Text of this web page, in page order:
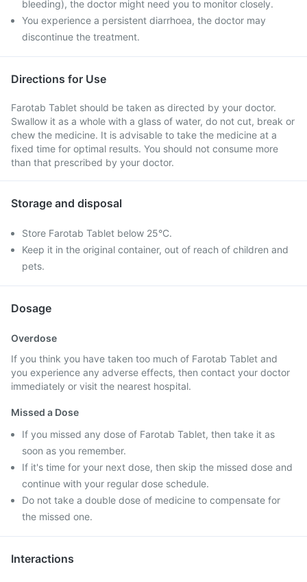
bleeding), the doctor might need you to monitor closely.
You experience a persistent diarrhoea, the doctor may
discontinue the treatment.
Directions for Use
Farotab Tablet should be taken as directed by your doctor.
Swallow it as a whole with a glass of water, do not cut, break or
chew the medicine. It is advisable to take the medicine at a
fixed time for optimal results. You should not consume more
than that prescribed by your doctor.
Storage and disposal
Store Farotab Tablet below 25°C.
Keep it in the original container, out of reach of children and
pets.
Dosage
Overdose
If you think you have taken too much of Farotab Tablet and
you experience any adverse effects, then contact your doctor
immediately or visit the nearest hospital.
Missed a Dose
If you missed any dose of Farotab Tablet, then take it as
soon as you remember.
If it's time for your next dose, then skip the missed dose and
continue with your regular dose schedule.
Do not take a double dose of medicine to compensate for
the missed one.
Interactions